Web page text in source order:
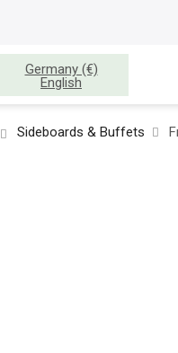
Germany (€)
English
Sideboards & Buffets